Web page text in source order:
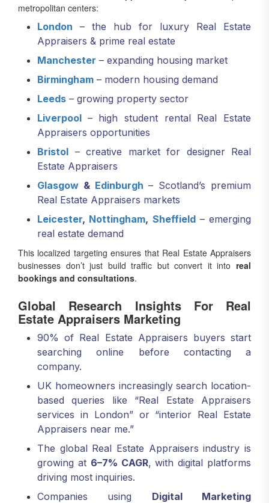
London– the hub for luxury Real Estate
Appraisers & prime real estate
Manchester – expanding housing market
Birmingham– modern housing demand
Leeds– growing property sector
Liverpool – high student rental Real Estate
Appraisers opportunities
Bristol– creative market for designer Real
Estate Appraisers
Glasgow&Edinburgh
Real Estate Appraisers markets
Leicester, Nottingham,Sheffield
real estate demand
This localized targeting ensures that Real Estate Appraisers
businesses don’t just build traffic but convert it intoreal
bookings and consultations.
Estate Appraisers Marketing
90% of Real Estate Appraisers buyers start
searching online before contacting a
company.
UK homeowners increasingly search location-
based queries like “Real Estate Appraisers
services in London” or “interior Real Estate
Appraisers near me.”
The global Real Estate Appraisers industry is
growing at 6–7% CAGR , with digital platforms
driving most inquiries.
Companies using
Agenciesreport 3x higher visibility versus